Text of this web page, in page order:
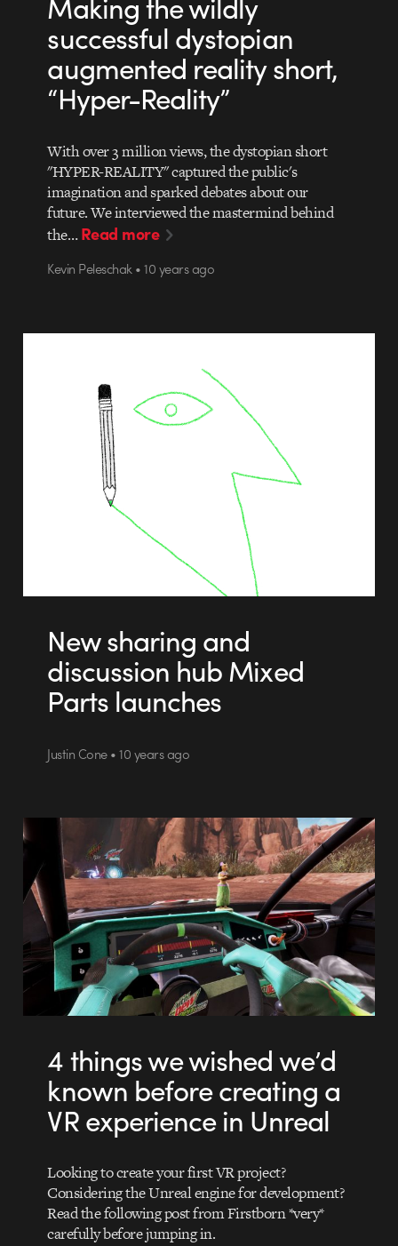
successful dystopian
augmented reality short,
“Hyper-Reality”
With over 3 million views, the dystopian short
"HYPER-REALITY" captured the public's
imagination and sparked debates about our
future. We interviewed the mastermind behind
the…Read more
Kevin Peleschak • 10 years ago
New sharing and
discussion hub Mixed
Parts launches
Justin Cone • 10 years ago
4 things we wished we’d
known before creating a
VR experience in Unreal
Looking to create your first VR project?
Considering the Unreal engine for development?
Read the following post from Firstborn *very*
carefully before jumping in.